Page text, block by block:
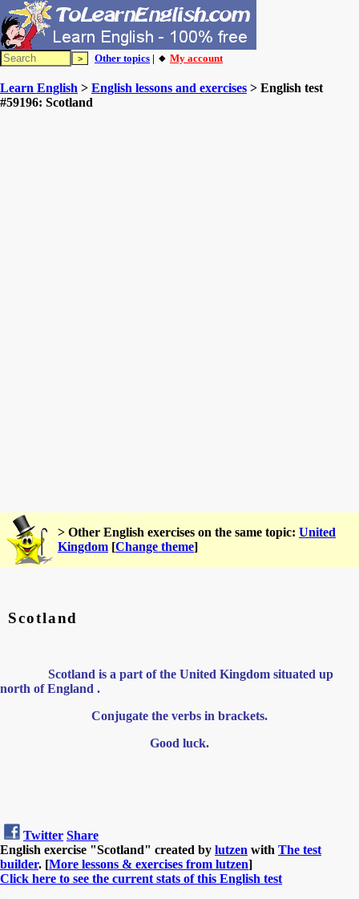
Other topics | 🔸 My account
Learn English > English lessons and exercises > English test
#59196: Scotland
> Other English exercises on the same topic: United
Kingdom [Change theme]
Scotland
Scotland is a part of the United Kingdom situated up
north of England .
Conjugate the verbs in brackets.
Good luck.
Twitter Share
English exercise "Scotland" created by lutzen with The test
builder. [More lessons & exercises from lutzen]
Click here to see the current stats of this English test